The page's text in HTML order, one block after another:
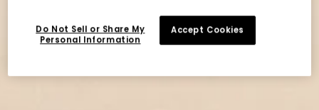
Do Not Sell or Share My
Personal Information
Accept Cookies